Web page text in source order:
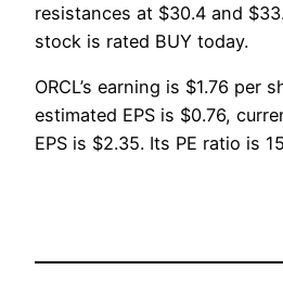
resistances at $30.4 and
stock is rated BUY today.
ORCL’s earning is $1.76 per
estimated EPS is $0.76,
EPS is $2.35. Its PE ratio is